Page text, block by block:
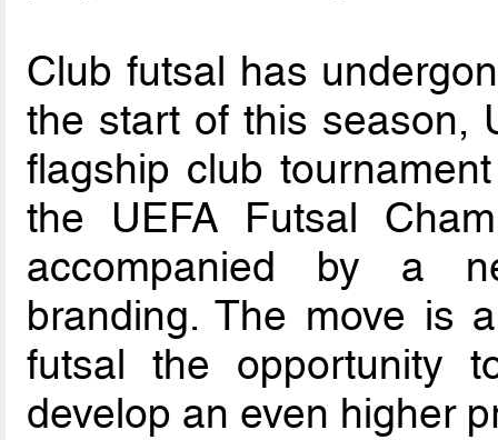
Club futsal has
the start of this season,
flagship club
the UEFA Futsal
accompanied by a
branding. The move is
futsal the opportunity
develop an even higher